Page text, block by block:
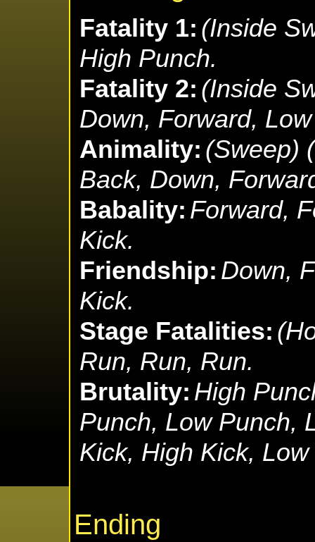
Fatality 1: (Inside
High Punch.
Fatality 2: (Inside
Down, Forward,
Animality: (Sweep)
Back, Down,
Babality: Forward,
Kick.
Friendship: Down,
Kick.
Stage Fatalities:
Run, Run, Run.
Brutality: High
Punch, Low Punch,
Kick, High Kick,
Ending